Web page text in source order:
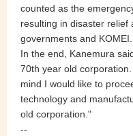
counted as the
resulting in disaster relief
governments and KOMEI.
In the end, Kanemura
70th year old
mind I would like to
technology and
old corporation."
--